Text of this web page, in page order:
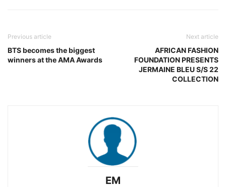
Previous article
BTS becomes the biggest
winners at the AMA Awards
Next article
AFRICAN FASHION
FOUNDATION PRESENTS
JERMAINE BLEU S/S 22
COLLECTION
EM